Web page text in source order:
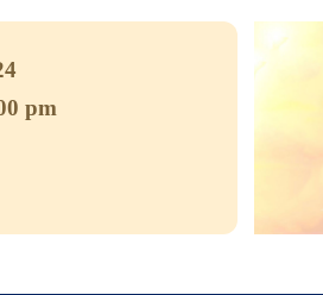
pm